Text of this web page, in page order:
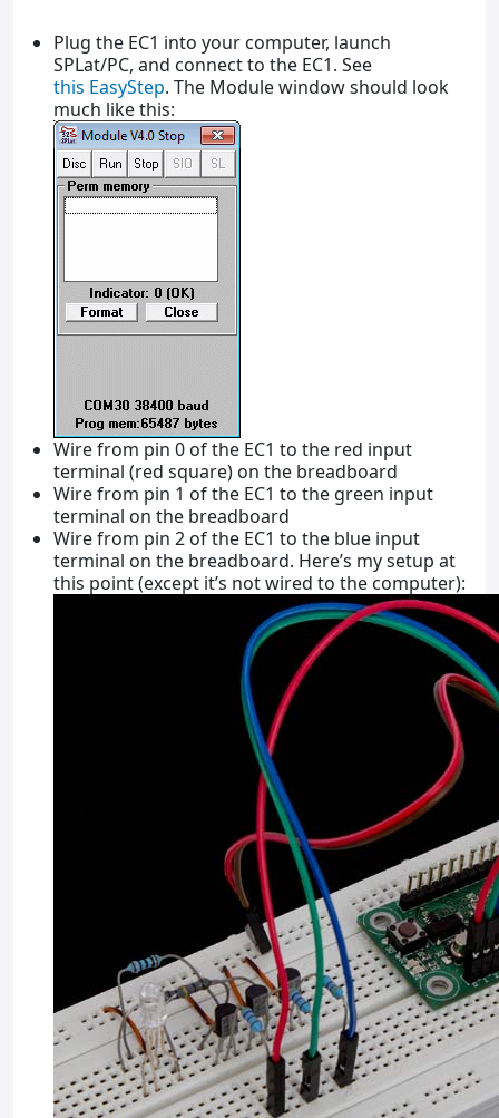
Plug the EC1 into your computer, launch
SPLat/PC, and connect to the EC1. See
this EasyStep. The Module window should look
much like this:
Wire from pin 0 of the EC1 to the red input
terminal (red square) on the breadboard
Wire from pin 1 of the EC1 to the green input
terminal on the breadboard
Wire from pin 2 of the EC1 to the blue input
terminal on the breadboard. Here’s my setup at
this point (except it’s not wired to the computer):